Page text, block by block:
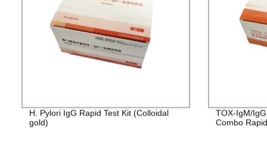
H. Pylori IgG Rapid Test Kit (Colloidal
gold)
TOX-IgM/
Combo